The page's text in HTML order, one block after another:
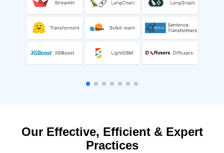
Our Effective, Efficient & Expert
Practices